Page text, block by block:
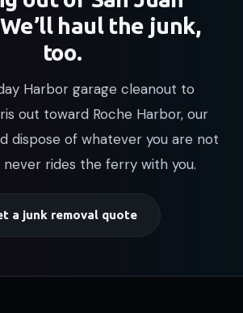
haul the junk,
too.
Harbor garage cleanout to
out toward Roche Harbor, our
dispose of whatever you are not
never rides the ferry with you.
a junk removal quote